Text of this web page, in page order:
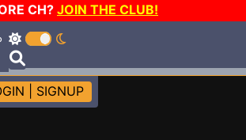
CH?JOIN THE CLUB!
SIGNUP